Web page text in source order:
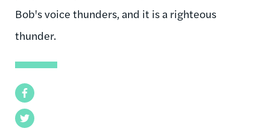
Facebook
Twitter
Bob's voice thunders, and it is a righteous
thunder.